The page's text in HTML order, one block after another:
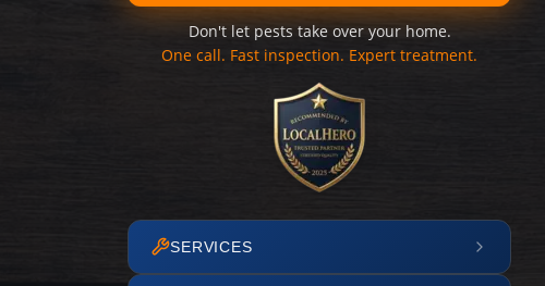
Don't let pests take over your home.
One call. Fast inspection. Expert treatment.
SERVICES